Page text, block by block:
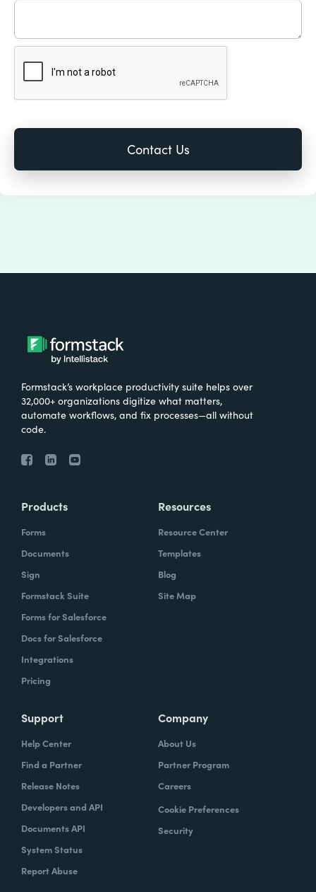
Formstack’s workplace productivity suite helps over
32,000+ organizations digitize what matters,
automate workflows, and fix processes—all without
code.
Products
Forms
Documents
Sign
Formstack Suite
Forms for Salesforce
Docs for Salesforce
Integrations
Pricing
Resources
Resource Center
Templates
Blog
Site Map
Support
Help Center
Find a Partner
Release Notes
Developers and API
Documents API
System Status
Report Abuse
Company
About Us
Partner Program
Careers
Cookie Preferences
Security